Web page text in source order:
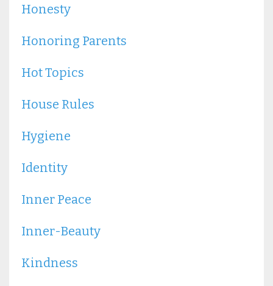
Honesty
Honoring Parents
Hot Topics
House Rules
Hygiene
Identity
Inner Peace
Inner-Beauty
Kindness